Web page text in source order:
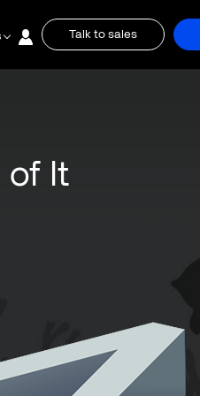
Talk to sales
of It